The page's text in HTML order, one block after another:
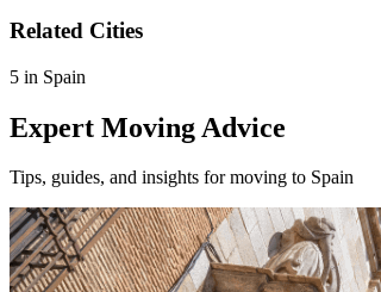
Related Cities
5 in Spain
Expert Moving Advice
Tips, guides, and insights for moving to Spain